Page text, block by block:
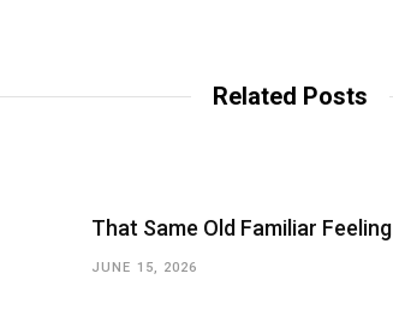
Related Posts
That Same Old Familiar Feeling
JUNE 15, 2026